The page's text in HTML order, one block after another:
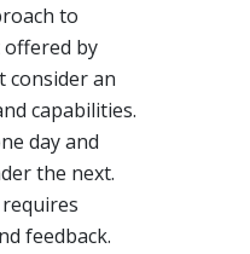
to
offered by
consider an
capabilities.
day and
the next.
feedback.